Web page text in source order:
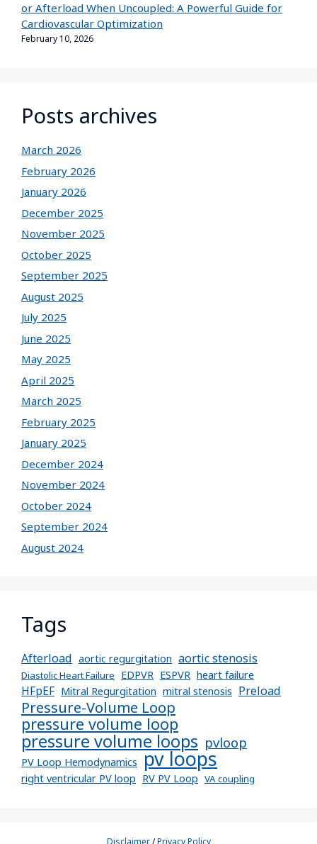
or Afterload When Uncoupled: A Powerful Guide for
Cardiovascular Optimization
February 10, 2026
Posts archives
March 2026
February 2026
January 2026
December 2025
November 2025
October 2025
September 2025
August 2025
July 2025
June 2025
May 2025
April 2025
March 2025
February 2025
January 2025
December 2024
November 2024
October 2024
September 2024
August 2024
Tags
Afterload aortic regurgitation aortic stenosis
Diastolic Heart Failure EDPVR ESPVR heart failure
HFpEF Mitral Regurgitation mitral stenosis Preload
Pressure-Volume Loop
pressure volume loop
pressure volume loops pvloop
PV Loop Hemodynamics pv loops
right ventricular PV loop RV PV Loop VA coupling
Disclaimer/Privacy Policy